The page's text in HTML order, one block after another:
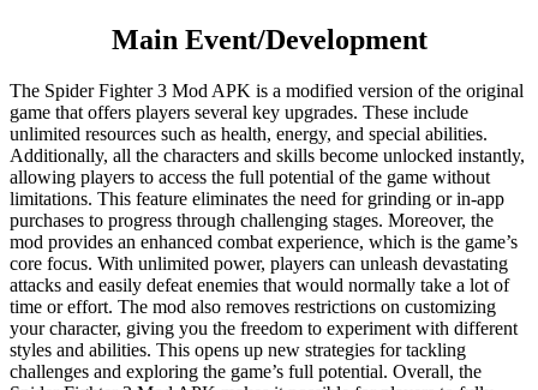
Main Event/Development
The Spider Fighter 3 Mod APK is a modified version of the original
game that offers players several key upgrades. These include
unlimited resources such as health, energy, and special abilities.
Additionally, all the characters and skills become unlocked instantly,
allowing players to access the full potential of the game without
limitations. This feature eliminates the need for grinding or in-app
purchases to progress through challenging stages. Moreover, the
mod provides an enhanced combat experience, which is the game’s
core focus. With unlimited power, players can unleash devastating
attacks and easily defeat enemies that would normally take a lot of
time or effort. The mod also removes restrictions on customizing
your character, giving you the freedom to experiment with different
styles and abilities. This opens up new strategies for tackling
challenges and exploring the game’s full potential. Overall, the